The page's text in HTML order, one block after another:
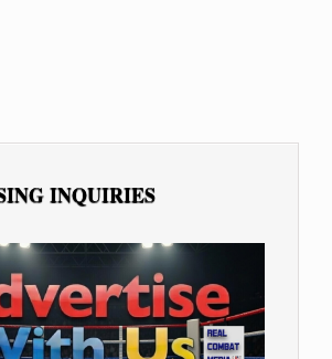
INQUIRIES